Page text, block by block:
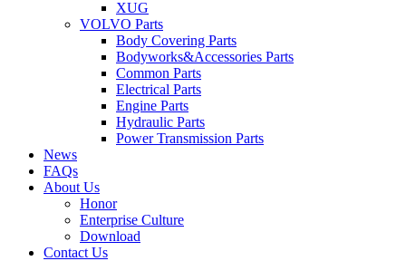
XUG
VOLVO Parts
Body Covering Parts
Bodyworks&Accessories Parts
Common Parts
Electrical Parts
Engine Parts
Hydraulic Parts
Power Transmission Parts
News
FAQs
About Us
Honor
Enterprise Culture
Download
Contact Us